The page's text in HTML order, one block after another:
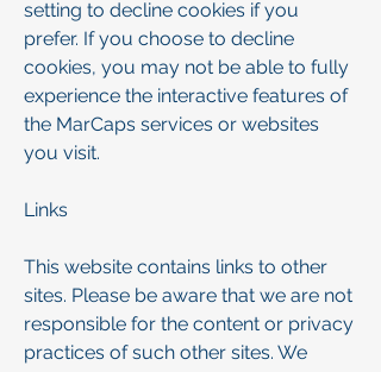
setting to decline cookies if you
prefer. If you choose to decline
cookies, you may not be able to fully
experience the interactive features of
the MarCaps services or websites
you visit.
Links
This website contains links to other
sites. Please be aware that we are not
responsible for the content or privacy
practices of such other sites. We